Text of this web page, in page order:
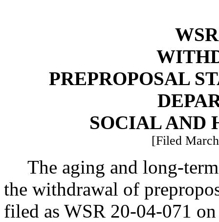
PREPROPOSAL
SOCIAL AND
[Filed
The aging and long-
the withdrawal of
filed as WSR 20-04-071